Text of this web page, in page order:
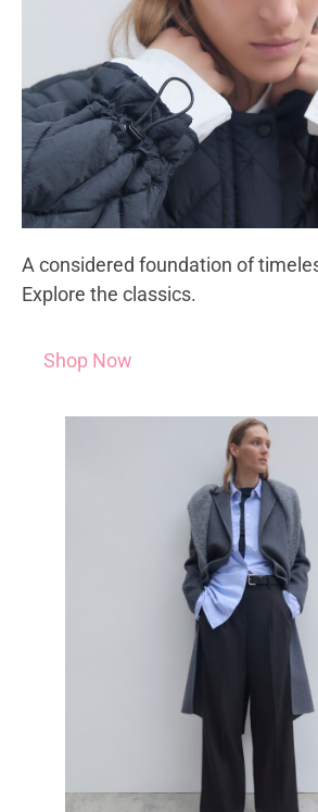
A considered foundation of
Explore the classics.
Shop Now